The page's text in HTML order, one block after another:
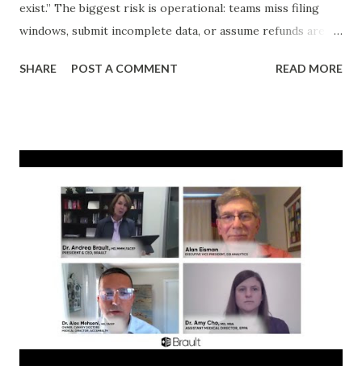
exist.” The biggest risk is operational: teams miss filing
windows, submit incomplete data, or assume refunds are
developments created meaningful refund opportunities for
maximize recoverable dollars while minimizing avoidable
errors. Important: This article is informational and not
legal advice. Why this matters now Three facts can all be
true at once: The Supreme Court changed the legal
landscape for IEEPA tariffs. CBP is operationalizing refunds
through staged systems and rules. Importers can still lose
rights if they wait too long or file the wrong pathway. In
plain English: the legal headline helped, but workflow
discipline still de...
SHARE POST A COMMENT READ MORE